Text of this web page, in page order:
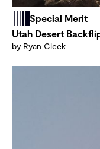
Special Merit
Utah Desert
by Ryan Cleek